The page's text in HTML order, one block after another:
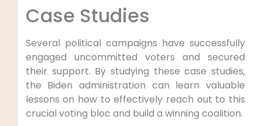
Case Studies
Several political campaigns have successfully
engaged uncommitted voters and secured
their support. By studying these case studies,
the Biden administration can learn valuable
lessons on how to effectively reach out to this
crucial voting bloc and build a winning coalition.